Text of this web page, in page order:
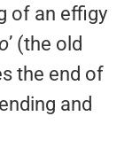
of an effigy
’ (the old
the end of
and